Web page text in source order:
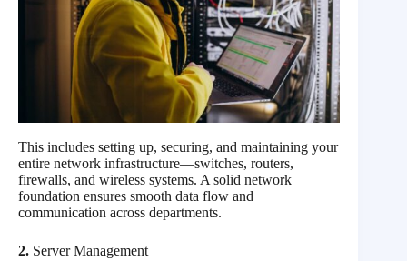
This includes setting up, securing, and maintaining your
entire network infrastructure—switches, routers,
firewalls, and wireless systems. A solid network
foundation ensures smooth data flow and
communication across departments.
2. Server Management